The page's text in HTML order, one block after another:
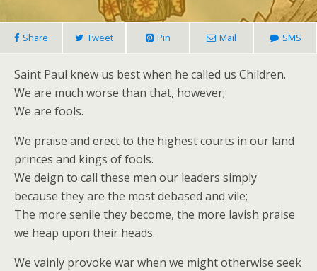
Share Tweet Pin Mail SMS
Saint Paul knew us best when he called us Children.
We are much worse than that, however;
We are fools.
We praise and erect to the highest courts in our land
princes and kings of fools.
We deign to call these men our leaders simply
because they are the most debased and vile;
The more senile they become, the more lavish praise
we heap upon their heads.
We vainly provoke war when we might otherwise seek